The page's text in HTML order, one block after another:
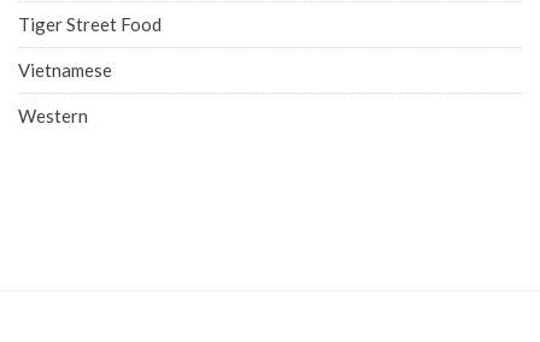
Tiger Street Food
Vietnamese
Western